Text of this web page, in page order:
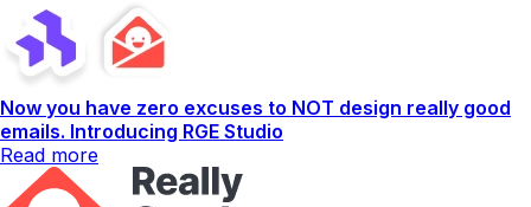
Now you have zero excuses to NOT design really good
emails. Introducing RGE Studio
Read more